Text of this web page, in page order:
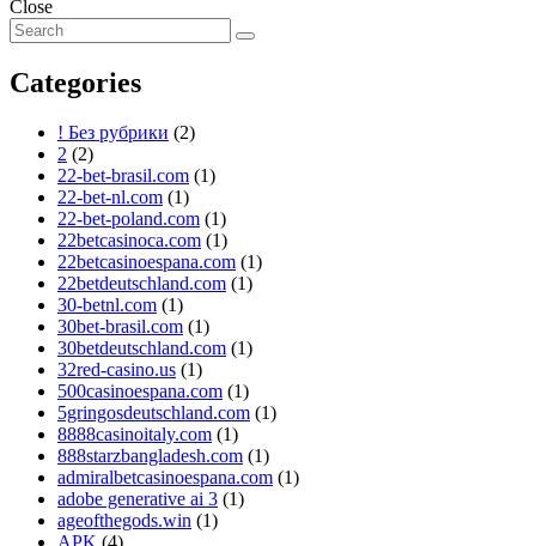
Close
Categories
! Без рубрики (2)
2 (2)
22-bet-brasil.com (1)
22-bet-nl.com (1)
22-bet-poland.com (1)
22betcasinoca.com (1)
22betcasinoespana.com (1)
22betdeutschland.com (1)
30-betnl.com (1)
30bet-brasil.com (1)
30betdeutschland.com (1)
32red-casino.us (1)
500casinoespana.com (1)
5gringosdeutschland.com (1)
8888casinoitaly.com (1)
888starzbangladesh.com (1)
admiralbetcasinoespana.com (1)
adobe generative ai 3 (1)
ageofthegods.win (1)